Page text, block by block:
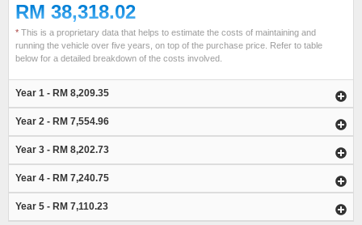
RM 38,318.02
* This is a proprietary data that helps to estimate the costs of maintaining and
running the vehicle over five years, on top of the purchase price. Refer to table
below for a detailed breakdown of the costs involved.
Year 1 - RM 8,209.35
Year 2 - RM 7,554.96
Year 3 - RM 8,202.73
Year 4 - RM 7,240.75
Year 5 - RM 7,110.23